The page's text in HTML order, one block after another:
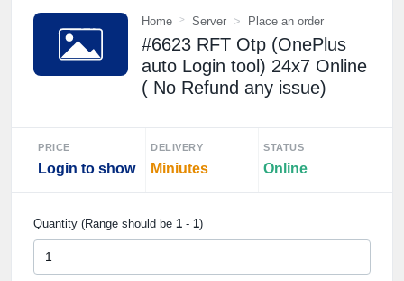
Home Server Place an order
#6623 RFT Otp (OnePlus
auto Login tool) 24x7 Online
( No Refund any issue)
PRICE
Login to show
DELIVERY
Miniutes
STATUS
Online
Quantity (Range should be 1 - 1)